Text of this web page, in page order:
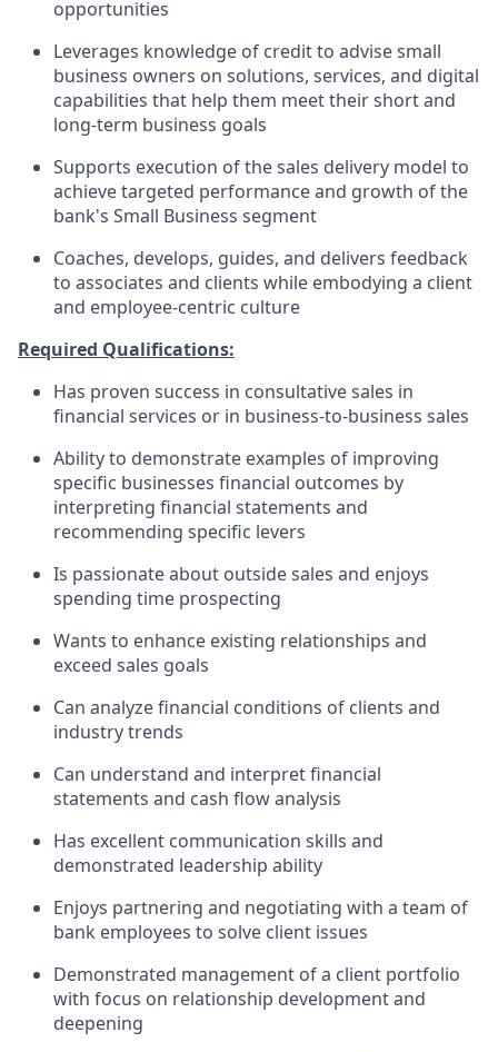
opportunities
Leverages knowledge of credit to advise small
business owners on solutions, services, and digital
capabilities that help them meet their short and
long-term business goals
Supports execution of the sales delivery model to
achieve targeted performance and growth of the
bank's Small Business segment
Coaches, develops, guides, and delivers feedback
to associates and clients while embodying a client
and employee-centric culture
Required Qualifications:
Has proven success in consultative sales in
financial services or in business-to-business sales
Ability to demonstrate examples of improving
specific businesses financial outcomes by
interpreting financial statements and
recommending specific levers
Is passionate about outside sales and enjoys
spending time prospecting
Wants to enhance existing relationships and
exceed sales goals
Can analyze financial conditions of clients and
industry trends
Can understand and interpret financial
statements and cash flow analysis
Has excellent communication skills and
demonstrated leadership ability
Enjoys partnering and negotiating with a team of
bank employees to solve client issues
Demonstrated management of a client portfolio
with focus on relationship development and
deepening